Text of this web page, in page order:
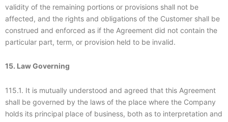
validity of the remaining portions or provisions shall not be
affected, and the rights and obligations of the Customer shall be
construed and enforced as if the Agreement did not contain the
particular part, term, or provision held to be invalid.
15. Law Governing
115.1. It is mutually understood and agreed that this Agreement
shall be governed by the laws of the place where the Company
holds its principal place of business, both as to interpretation and